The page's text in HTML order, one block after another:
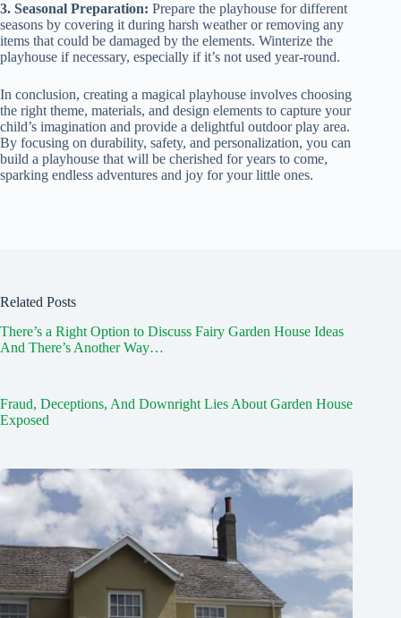
3. Seasonal Preparation: Prepare the playhouse for different
seasons by covering it during harsh weather or removing any
items that could be damaged by the elements. Winterize the
playhouse if necessary, especially if it’s not used year-round.
In conclusion, creating a magical playhouse involves choosing
the right theme, materials, and design elements to capture your
child’s imagination and provide a delightful outdoor play area.
By focusing on durability, safety, and personalization, you can
build a playhouse that will be cherished for years to come,
sparking endless adventures and joy for your little ones.
Related Posts
There’s a Right Option to Discuss Fairy Garden House Ideas
And There’s Another Way…
Fraud, Deceptions, And Downright Lies About Garden House
Exposed